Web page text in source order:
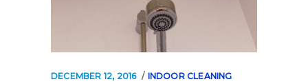
DECEMBER 12, 2016 INDOOR CLEANING